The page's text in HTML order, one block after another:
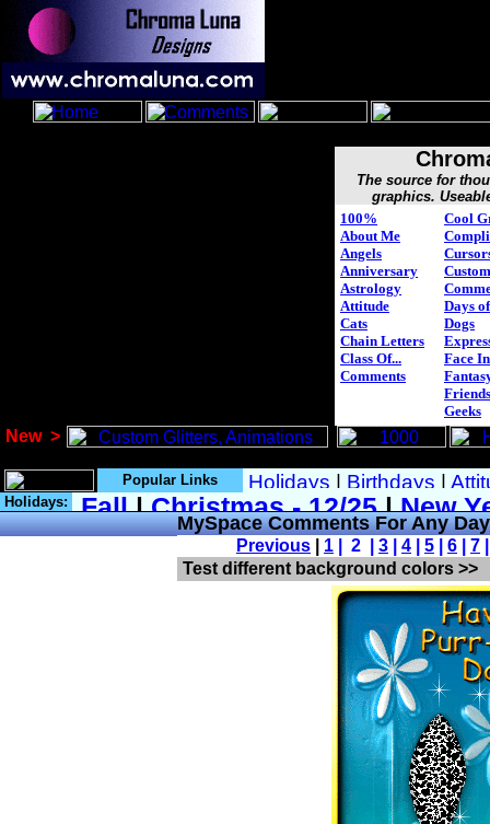
New >
The source for
graphics.
100%
About Me
Angels
Anniversary
Astrology
Attitude
Cats
Chain Letters
Class Of...
Comments
Cool
Custom
Days
Dogs
Face
Geeks
Popular Links
Holidays:
MySpace Comments For Any
Previous 1 | 2 | 3 4 5 6 7
Test different background colors >>